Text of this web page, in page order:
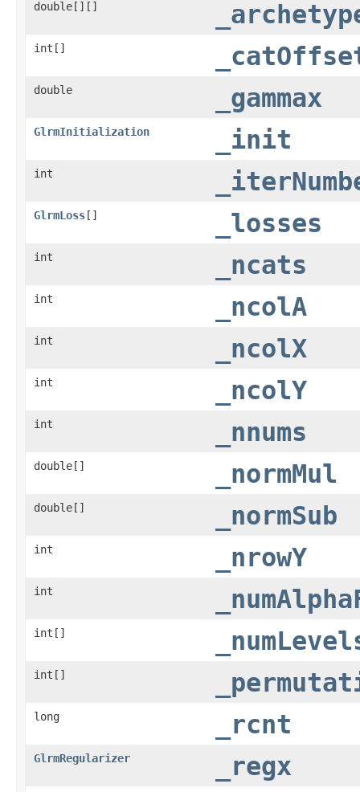
double[][]
int[]
double _gammax
GlrmInitialization _init
int
GlrmLoss[] _losses
int _ncats
int _ncolA
int _ncolX
int _ncolY
int _nnums
double[] _normMul
double[] _normSub
int _nrowY
int
int[]
int[]
long _rcnt
GlrmRegularizer _regx